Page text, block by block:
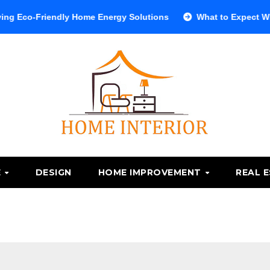
Home Energy Solutions What to Expect When
DESIGN HOME IMPROVEMENT REAL